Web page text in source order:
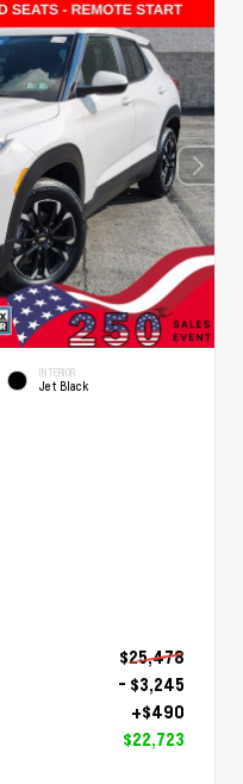
INTERIOR
Jet Black
$25,478
- $3,245
+$490
$22,723